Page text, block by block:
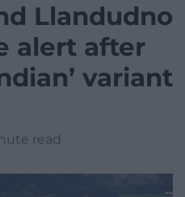
Llandudno
alert after
variant
read